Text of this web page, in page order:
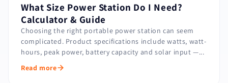
What Size Power Station Do I Need?
Calculator & Guide
Choosing the right portable power station can seem
complicated. Product specifications include watts, watt-
hours, peak power, battery capacity and solar input —...
Read more